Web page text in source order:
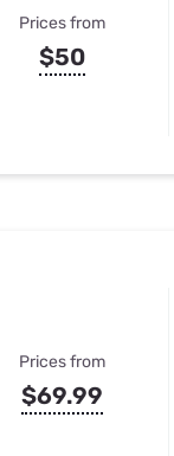
Prices from
$50
Prices from
$69.99